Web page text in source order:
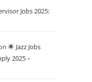
Jobs 2025:
🌟 Jazz Jobs
2025 –